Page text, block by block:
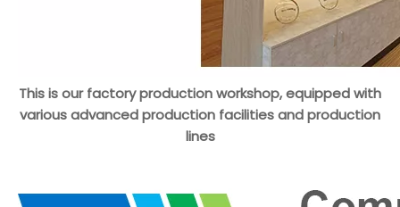
This is our factory production workshop, equipped with
various advanced production facilities and production
lines